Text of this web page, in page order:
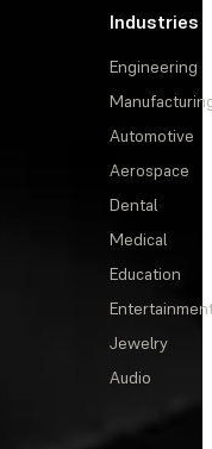
Industries
Engineering
Automotive
Aerospace
Dental
Medical
Education
Jewelry
Audio